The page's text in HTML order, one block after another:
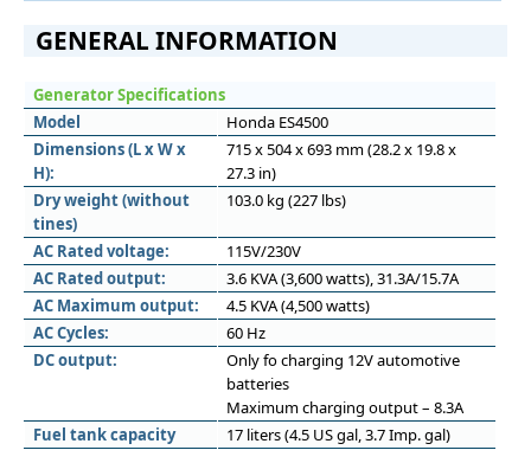
GENERAL INFORMATION
Generator Specifications
Model
Honda ES4500
Dimensions (L x W x
H):
715 x 504 x 693 mm (28.2 x 19.8 x
27.3 in)
Dry weight (without
tines)
103.0 kg (227 lbs)
AC Rated voltage:
115V/230V
AC Rated output:
3.6 KVA (3,600 watts), 31.3A/15.7A
AC Maximum output:
4.5 KVA (4,500 watts)
AC Cycles:
60 Hz
DC output:
Only fo charging 12V automotive
batteries
Maximum charging output – 8.3A
Fuel tank capacity
17 liters (4.5 US gal, 3.7 Imp. gal)